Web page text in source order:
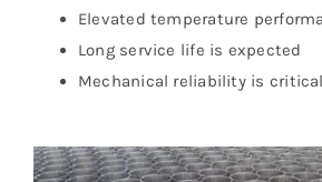
Elevated temperature
Long service life is expected
Mechanical reliability is critical